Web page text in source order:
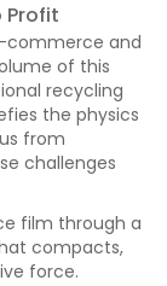
Profit
commerce and
of this
recycling
the physics
from
challenges
film through a
compacts,
force.